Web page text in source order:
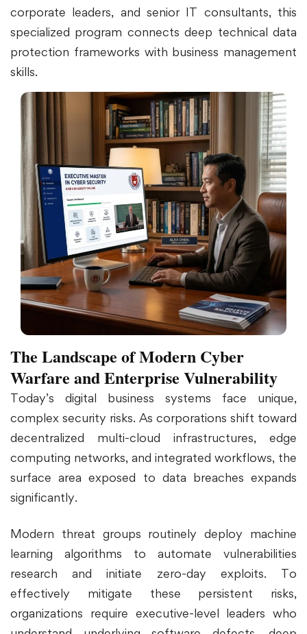
corporate leaders, and senior IT consultants, this
specialized program connects deep technical data
protection frameworks with business management
skills.
The Landscape of Modern Cyber
Warfare and Enterprise Vulnerability
Today’s digital business systems face unique,
complex security risks. As corporations shift toward
decentralized multi-cloud infrastructures, edge
computing networks, and integrated workflows, the
surface area exposed to data breaches expands
significantly.
Modern threat groups routinely deploy machine
learning algorithms to automate vulnerabilities
research and initiate zero-day exploits. To
effectively mitigate these persistent risks,
organizations require executive-level leaders who